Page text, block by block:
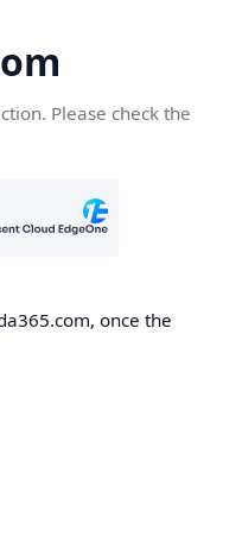
Please check the
once the